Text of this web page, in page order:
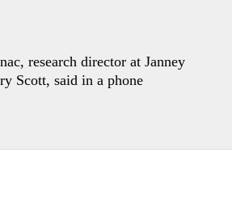
research director at Janney
Scott, said in a phone